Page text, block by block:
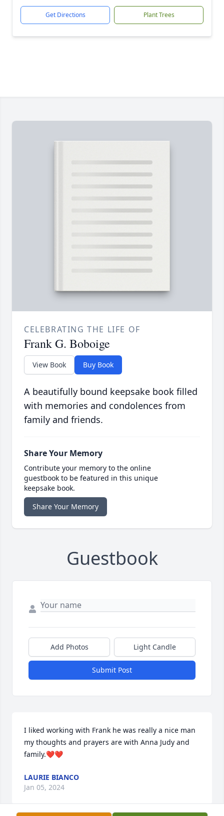
Get Directions Plant Trees
CELEBRATING THE LIFE OF
Frank G. Boboige
View Book Buy Book
A beautifully bound keepsake book filled
with memories and condolences from
family and friends.
Share Your Memory
Contribute your memory to the online
guestbook to be featured in this unique
keepsake book.
Share Your Memory
Guestbook
Add Photos Light Candle
Submit Post
I liked working with Frank he was really a nice man
my thoughts and prayers are with Anna Judy and
family.❤️❤️
LAURIE BIANCO
Jan 05, 2024